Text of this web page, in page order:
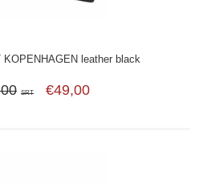
KOPENHAGEN leather black
SRT €49,00